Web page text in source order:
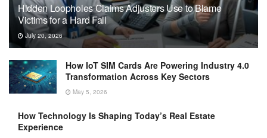
Hidden Loopholes Claims Adjusters Use to Blame
Victims for a Hard Fall
July 20, 2026
How IoT SIM Cards Are Powering Industry 4.0
Transformation Across Key Sectors
May 5, 2026
How Technology Is Shaping Today’s Real Estate
Experience